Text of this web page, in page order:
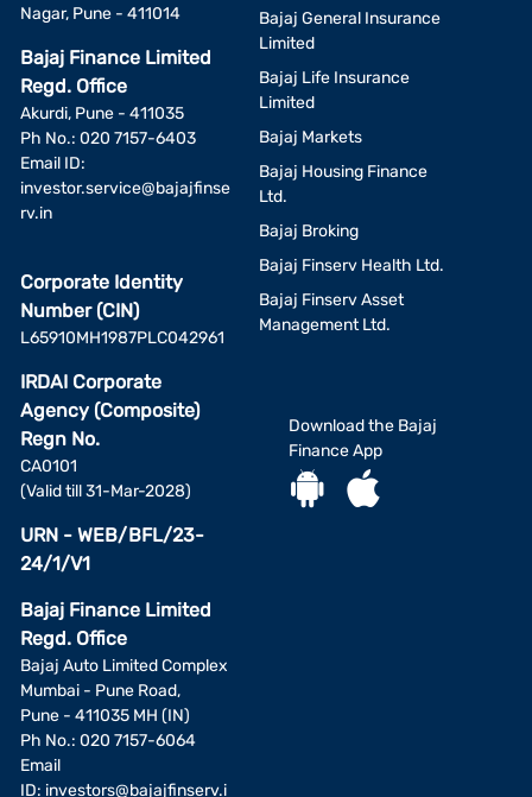
Nagar, Pune - 411014
Bajaj Finance Limited
Regd. Office
Akurdi, Pune - 411035
Ph No.: 020 7157-6403
Email ID:
investor.service@bajajfinse
rv.in
Corporate Identity
Number (CIN)
L65910MH1987PLC042961
IRDAI Corporate
Agency (Composite)
Regn No.
CA0101
(Valid till 31-Mar-2028)
URN - WEB/BFL/23-
24/1/V1
Bajaj Finance Limited
Regd. Office
Bajaj Auto Limited Complex
Mumbai - Pune Road,
Pune - 411035 MH (IN)
Ph No.: 020 7157-6064
Email
ID: investors@bajajfinserv.i
Bajaj General Insurance
Limited
Bajaj Life Insurance
Limited
Bajaj Markets
Bajaj Housing Finance
Ltd.
Bajaj Broking
Bajaj Finserv Health Ltd.
Bajaj Finserv Asset
Management Ltd.
Download the Bajaj
Finance App